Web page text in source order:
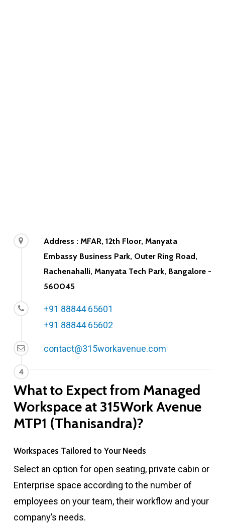
Address : MFAR, 12th Floor, Manyata
Embassy Business Park, Outer Ring Road,
Rachenahalli, Manyata Tech Park, Bangalore -
560045
+91 88844 65601
+91 88844 65602
contact@315workavenue.com
4
Whatto Expectfrom Managed
Workspace at315WorkAvenue
MTP1 (Thanisandra)?
Workspaces Tailored to Your Needs
Select an option for open seating, private cabin or
Enterprise space according to the number of
employees on your team, their workflow and your
company’s needs.